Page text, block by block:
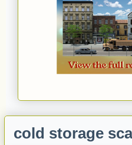
cold storage